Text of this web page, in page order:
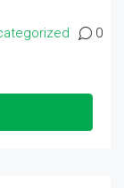
0